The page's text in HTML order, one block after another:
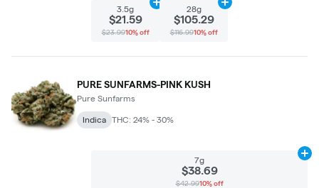
3.5g
$21.59
$23.9910% off
Add 3.5gto cart
28g
$105.29
$116.9910% off
Add
PURE SUNFARMS-PINK KUSH
Pure Sunfarms
Indica THC: 24% - 30%
7g
$38.69
$42.9910% off